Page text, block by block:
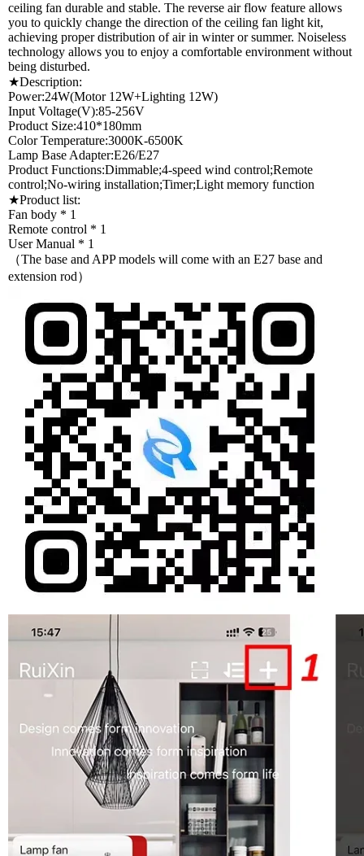
ceiling fan durable and stable. The reverse air flow feature allows
you to quickly change the direction of the ceiling fan light kit,
achieving proper distribution of air in winter or summer. Noiseless
technology allows you to enjoy a comfortable environment without
being disturbed.
★Description:
Power:24W(Motor 12W+Lighting 12W)
Input Voltage(V):85-256V
Product Size:410*180mm
Color Temperature:3000K-6500K
Lamp Base Adapter:E26/E27
Product Functions:Dimmable;4-speed wind control;Remote
control;No-wiring installation;Timer;Light memory function
★Product list:
Fan body * 1
Remote control * 1
User Manual * 1
（The base and APP models will come with an E27 base and
extension rod）